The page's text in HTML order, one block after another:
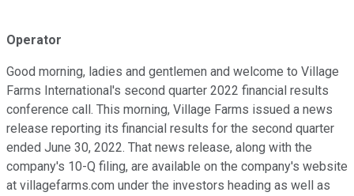
Operator
Good morning, ladies and gentlemen and welcome to Village
Farms International's second quarter 2022 financial results
conference call. This morning, Village Farms issued a news
release reporting its financial results for the second quarter
ended June 30, 2022. That news release, along with the
company's 10-Q filing, are available on the company's website
at villagefarms.com under the investors heading as well as